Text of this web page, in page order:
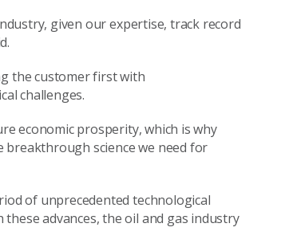
given our expertise, track record
the customer first with
challenges.
economic prosperity, which is why
breakthrough science we need for
of unprecedented technological
advances, the oil and gas industry